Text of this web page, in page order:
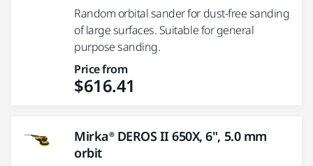
Random orbital sander for dust-free sanding
of large surfaces. Suitable for general
purpose sanding.
Price from
$616.41
Mirka® DEROS II 650X, 6", 5.0 mm
orbit